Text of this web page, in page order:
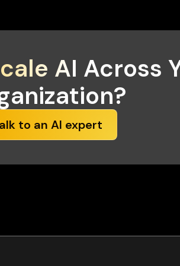
AI Across
to an AI expert